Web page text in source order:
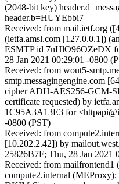
(2048-bit key)
header.b=HUYEbbi7
Received: from mail.ietf.org
(ietfa.amsl.com [127.0.0.1])
ESMTP id 7nHlO96OZeDX
28 Jan 2021 00:29:01 -0800
Received: from wout5-
smtp.messagingengine.com
cipher ADH-AES256-GCM-
certificate requested) by
1C95A3A13E3 for
-0800 (PST)
Received: from
[10.202.2.42]) by
25826B7F; Thu, 28 Jan 2021
Received: from mailfrontend1
compute2.internal